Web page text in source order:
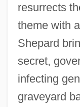
resurrects
theme with
Shepard
secret,
infecting
graveyard